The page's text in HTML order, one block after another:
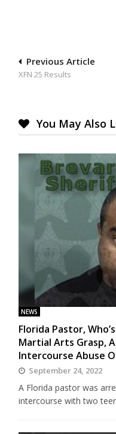
Post
navigation
Previous Article
XFN 25 Results
You May Also
NEWS
Florida Pastor,
Martial Arts Grasp,
Intercourse Abuse
September 24, 2022
A Florida pastor was
intercourse with two